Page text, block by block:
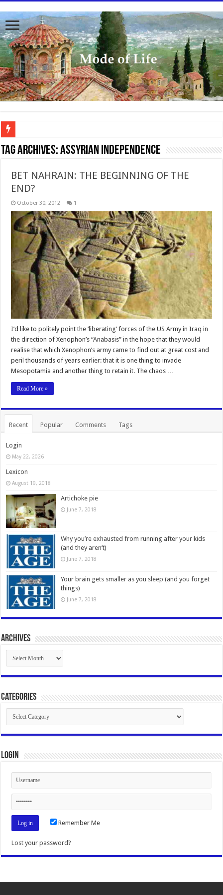
To better serve you the readers we have undergone massive updates to the site.
Tag Archives:Assyrian Independence
BET NAHRAIN: THE BEGINNING OF THE
END?
October 30, 2012 1
I’d like to politely point the ‘liberating’ forces of the US Army in Iraq in
the direction of Xenophon’s “Anabasis” in the hope that they would
realise that which Xenophon’s army came to find out at great cost and
peril thousands of years earlier: that it is one thing to invade
Mesopotamia and another thing to retain it. The chaos …
Read More »
Recent Popular Comments Tags
Login
May 22, 2026
Lexicon
August 19, 2018
Artichoke pie
June 7, 2018
Why you’re exhausted from running after your kids
(and they aren’t)
June 7, 2018
Your brain gets smaller as you sleep (and you forget
things)
June 7, 2018
Archives
Archives
Categories
Categories
Login
Remember Me
Lost your password?